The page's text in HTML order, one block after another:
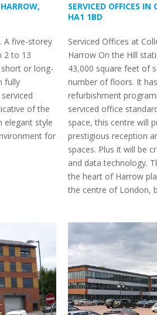
A five-storey
2 to 13
or long-
fully
of the
elegant style
for
SERVICED OFFICES
HA1 1BD
Serviced Offices at
Harrow On the Hill
43,000 square feet of
number of floors. It
refurbishment
serviced office
space, this centre will
prestigious reception
spaces. Plus it will be
and data technology.
the heart of Harrow
the centre of London,